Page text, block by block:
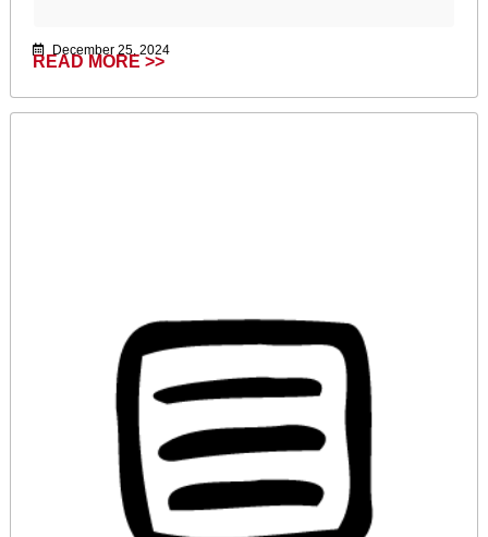
December 25, 2024
READ MORE >>